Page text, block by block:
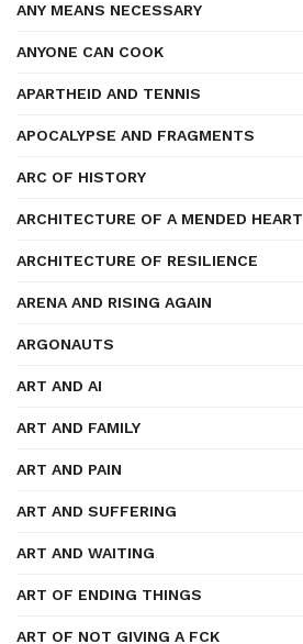
ANY MEANS NECESSARY
ANYONE CAN COOK
APARTHEID AND TENNIS
APOCALYPSE AND FRAGMENTS
ARC OF HISTORY
ARCHITECTURE OF A MENDED HEART
ARCHITECTURE OF RESILIENCE
ARENA AND RISING AGAIN
ARGONAUTS
ART AND AI
ART AND FAMILY
ART AND PAIN
ART AND SUFFERING
ART AND WAITING
ART OF ENDING THINGS
ART OF NOT GIVING A FCK